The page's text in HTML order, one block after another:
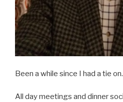
Been a while since I had a tie on.
All day meetings and dinner